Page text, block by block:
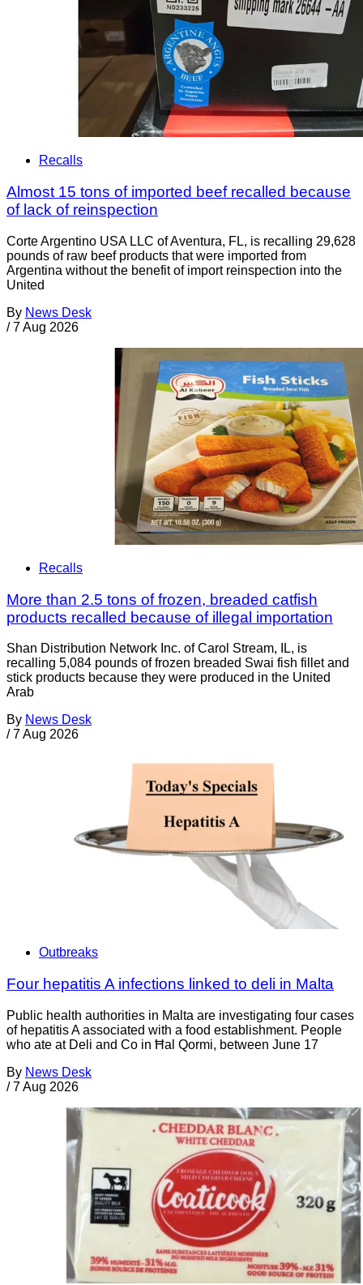
Recalls
Almost 15 tons of imported beef recalled because
of lack of reinspection
Corte Argentino USA LLC of Aventura, FL, is recalling 29,628
pounds of raw beef products that were imported from
Argentina without the benefit of import reinspection into the
United
By News Desk
/ 7 Aug 2026
Recalls
More than 2.5 tons of frozen, breaded catfish
products recalled because of illegal importation
Shan Distribution Network Inc. of Carol Stream, IL, is
recalling 5,084 pounds of frozen breaded Swai fish fillet and
stick products because they were produced in the United
Arab
By News Desk
/ 7 Aug 2026
Outbreaks
Four hepatitis A infections linked to deli in Malta
Public health authorities in Malta are investigating four cases
of hepatitis A associated with a food establishment. People
who ate at Deli and Co in Ħal Qormi, between June 17
By News Desk
/ 7 Aug 2026